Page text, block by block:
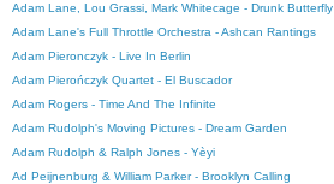
Adam Lane, Lou Grassi, Mark Whitecage - Drunk Butterfly
Adam Lane's Full Throttle Orchestra - Ashcan Rantings
Adam Pieronczyk - Live In Berlin
Adam Pierończyk Quartet - El Buscador
Adam Rogers - Time And The Infinite
Adam Rudolph's Moving Pictures - Dream Garden
Adam Rudolph & Ralph Jones - Yèyi
Ad Peijnenburg & William Parker - Brooklyn Calling